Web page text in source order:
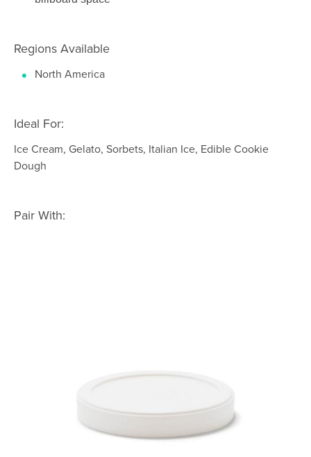
Regions Available
North America
Ideal For:
Ice Cream, Gelato, Sorbets, Italian Ice, Edible Cookie
Dough
Pair With: